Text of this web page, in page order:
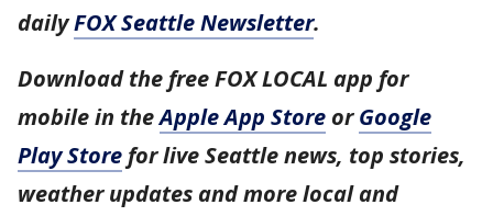
dailyFOX Seattle Newsletter.
Download the free FOX LOCAL app for
mobile in theApple App Store orGoogle
Play Store for live Seattle news, top stories,
weather updates and more local and